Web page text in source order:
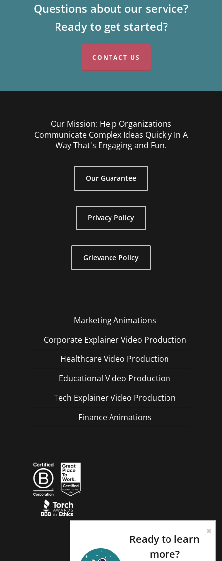
Questions about our service?
Ready to get started?
CONTACT US
Our Mission: Help Organizations
Communicate Complex Ideas Quickly In A
Way That's Engaging and Fun.
Our Guarantee
Privacy Policy
Grievance Policy
Marketing Animations
Corporate Explainer Video Production
Healthcare Video Production
Educational Video Production
Tech Explainer Video Production
Finance Animations
Ready to learn
more?